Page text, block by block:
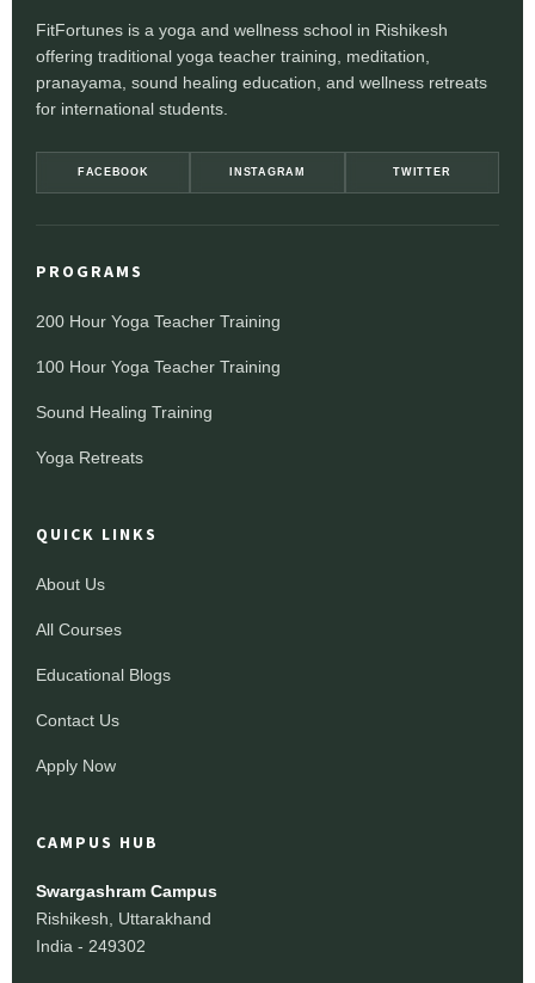
FitFortunes is a yoga and wellness school in Rishikesh
offering traditional yoga teacher training, meditation,
pranayama, sound healing education, and wellness retreats
for international students.
FACEBOOK INSTAGRAM TWITTER
PROGRAMS
200 Hour Yoga Teacher Training
100 Hour Yoga Teacher Training
Sound Healing Training
Yoga Retreats
QUICK LINKS
About Us
All Courses
Educational Blogs
Contact Us
Apply Now
CAMPUS HUB
Swargashram Campus
Rishikesh, Uttarakhand
India - 249302